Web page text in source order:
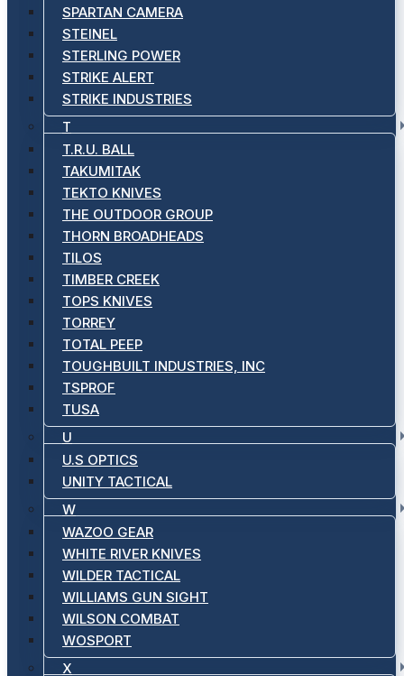
SPARTAN CAMERA
STEINEL
STERLING POWER
STRIKE ALERT
STRIKE INDUSTRIES
T
T.R.U. BALL
TAKUMITAK
TEKTO KNIVES
THE OUTDOOR GROUP
THORN BROADHEADS
TILOS
TIMBER CREEK
TOPS KNIVES
TORREY
TOTAL PEEP
TOUGHBUILT INDUSTRIES, INC
TSPROF
TUSA
U
U.S OPTICS
UNITY TACTICAL
W
WAZOO GEAR
WHITE RIVER KNIVES
WILDER TACTICAL
WILLIAMS GUN SIGHT
WILSON COMBAT
WOSPORT
X